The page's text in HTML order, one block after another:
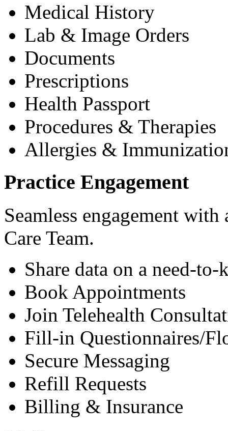
Medical History
Lab & Image Orders
Documents
Prescriptions
Health Passport
Procedures & Therapies
Allergies &
Practice Engagement
Seamless engagement
Care Team.
Share data on a need-to-
Book Appointments
Join Telehealth
Fill-in Questionnaires/
Secure Messaging
Refill Requests
Billing & Insurance